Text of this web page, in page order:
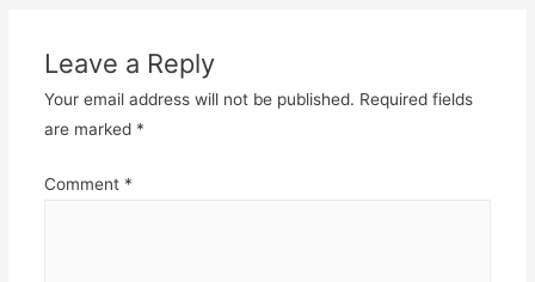
Leave a Reply
Your email address will not be published. Required fields
are marked *
Comment *